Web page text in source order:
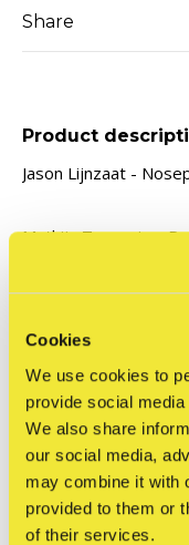
Cookies
We use cookies to
provide social
We also share
our social media,
may combine it with
provided to them or
of their services.
Share
Product
Jason Lijnzaat -
Mathijs Tromp is a
co-owner of
platform created by
Mathijs himself was
skateboard
making videos of his
bought at Aldi. He
photography.His
worthy moments in
essence of